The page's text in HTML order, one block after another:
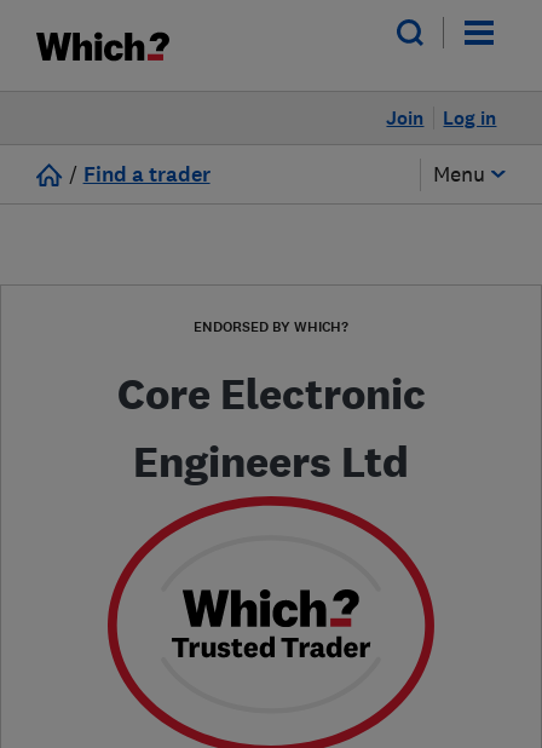
Log in
Join
/ Find a trader Menu
ENDORSED BY WHICH?
Core Electronic
Engineers Ltd